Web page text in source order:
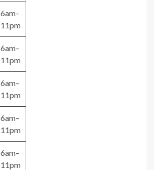
6am–
11pm
6am–
11pm
6am–
11pm
6am–
11pm
6am–
11pm